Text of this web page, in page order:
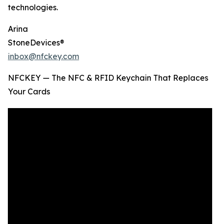
technologies.
Arina
StoneDevices®
inbox@nfckey.com
NFCKEY — The NFC & RFID Keychain That Replaces
Your Cards